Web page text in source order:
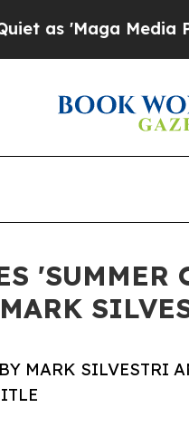
Media Pipeline'
'SUMMER
MARK SILVESTRI